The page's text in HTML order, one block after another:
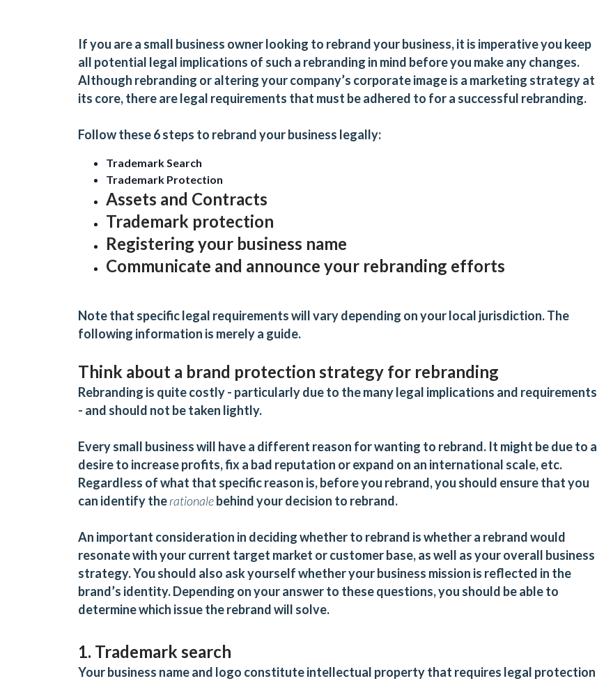
If you are a small business owner looking to rebrand your business, it is imperative you keep
all potential legal implications of such a rebranding in mind before you make any changes.
Although rebranding or altering your company’s corporate image is a marketing strategy at
its core, there are legal requirements that must be adhered to for a successful rebranding.
Follow these 6 steps to rebrand your business legally:
Trademark Search
Trademark Protection
Assets and Contracts
Trademark protection
Registering your business name
Communicate and announce your rebranding efforts
Note that specific legal requirements will vary depending on your local jurisdiction. The
following information is merely a guide.
Think about a brand protection strategy for rebranding
Rebranding is quite costly - particularly due to the many legal implications and requirements
- and should not be taken lightly.
Every small business will have a different reason for wanting to rebrand. It might be due to a
desire to increase profits, fix a bad reputation or expand on an international scale, etc.
Regardless of what that specific reason is, before you rebrand, you should ensure that you
can identify therationalebehind your decision to rebrand.
An important consideration in deciding whether to rebrand is whether a rebrand would
resonate with your current target market or customer base, as well as your overall business
strategy. You should also ask yourself whether your business mission is reflected in the
brand’s identity. Depending on your answer to these questions, you should be able to
determine which issue the rebrand will solve.
1. Trademark search
Your business name and logo constitute intellectual property that requires legal protection